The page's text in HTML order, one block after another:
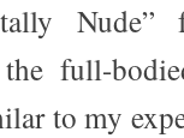
Nude”
full-
to my